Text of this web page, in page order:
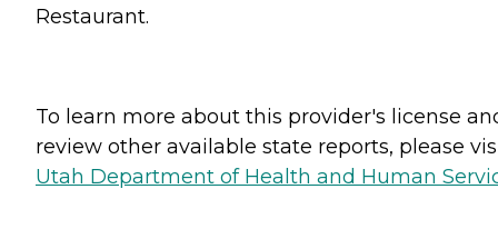
Restaurant.
To learn more about this provider's license
review other available state reports, please
Utah Department of Health and Human